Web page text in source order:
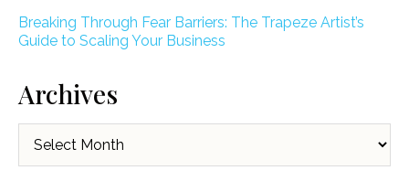
Breaking Through Fear Barriers: The Trapeze Artist’s
Guide to Scaling Your Business
Archives